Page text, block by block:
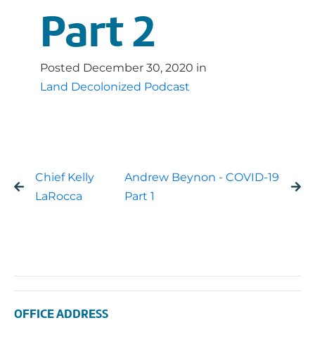
Part 2
Posted December 30, 2020 in
Land Decolonized Podcast
Chief Kelly
LaRocca
Andrew Beynon - COVID-19
Part 1
OFFICE ADDRESS